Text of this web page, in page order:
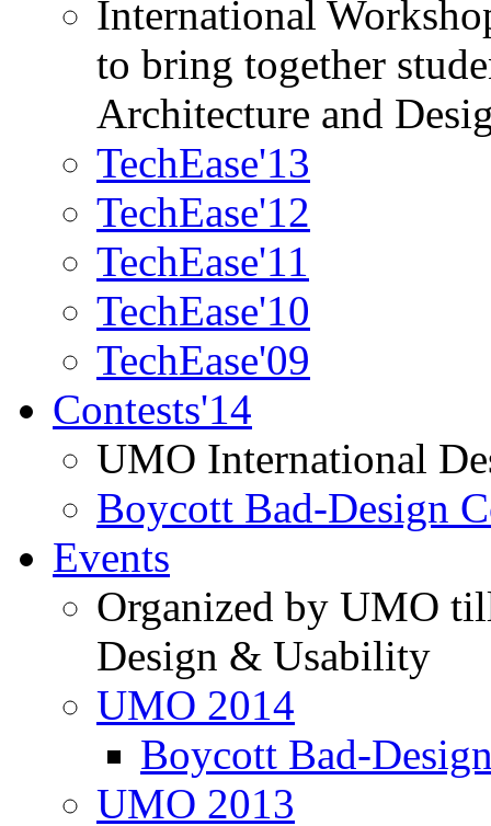
International
to bring together
Architecture and
TechEase'13
TechEase'12
TechEase'11
TechEase'10
TechEase'09
Contests'14
UMO International
Boycott Bad-Design
Events
Organized by UMO
Design & Usability
UMO 2014
Boycott Bad-
UMO 2013